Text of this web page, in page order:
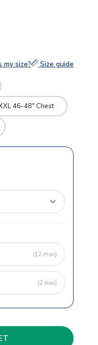
my size? Size guide
46-48" Chest
(12 max)
(2 max)